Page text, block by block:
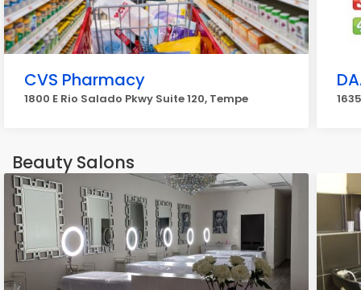
CVS Pharmacy
1800 E Rio Salado Pkwy Suite 120, Tempe
Beauty Salons